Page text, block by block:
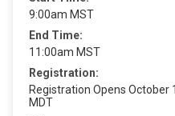
9:00am MST
End Time:
11:00am MST
Registration:
Registration Opens October
MDT